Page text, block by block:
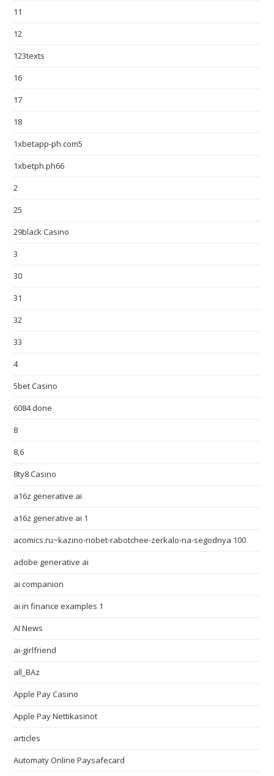
11
12
123texts
16
17
18
1xbetapp-ph.com5
1xbetph.ph66
2
25
29black Casino
3
30
31
32
33
4
5bet Casino
6084 done
8
8,6
8ty8 Casino
a16z generative ai
a16z generative ai 1
acomics.ru~kazino-riobet-rabotchee-zerkalo-na-segodnya 100
adobe generative ai
ai companion
ai in finance examples 1
AI News
ai-girlfriend
all_BAz
Apple Pay Casino
Apple Pay Nettikasinot
articles
Automaty Online Paysafecard